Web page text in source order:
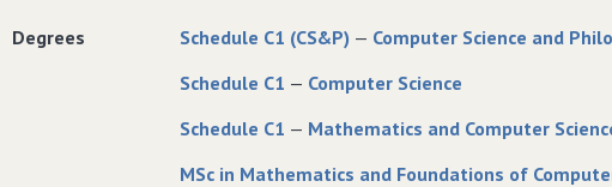
Degrees Schedule C1 (CS&P) — Computer Science and
Schedule C1 — Computer Science
Schedule C1 — Mathematics and Computer
MSc in Mathematics and Foundations of